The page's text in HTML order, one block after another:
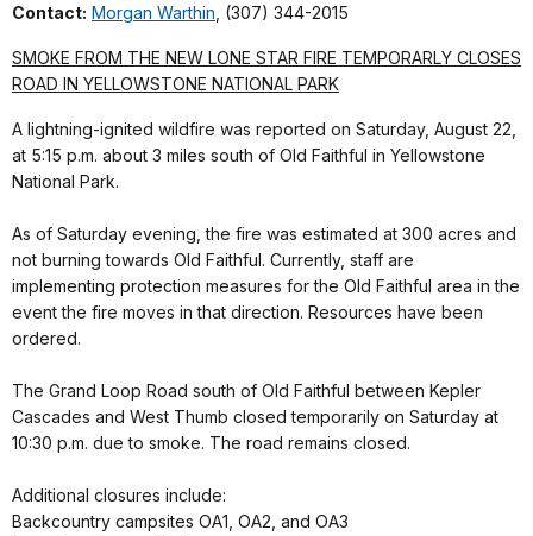
Contact: Morgan Warthin , (307) 344-2015
SMOKE FROM THE NEW LONE STAR FIRE TEMPORARLY CLOSES
ROAD IN YELLOWSTONE NATIONAL PARK
A lightning-ignited wildfire was reported on Saturday, August 22,
at 5:15 p.m. about 3 miles south of Old Faithful in Yellowstone
National Park.
As of Saturday evening, the fire was estimated at 300 acres and
not burning towards Old Faithful. Currently, staff are
implementing protection measures for the Old Faithful area in the
event the fire moves in that direction. Resources have been
ordered.
The Grand Loop Road south of Old Faithful between Kepler
Cascades and West Thumb closed temporarily on Saturday at
10:30 p.m. due to smoke. The road remains closed.
Additional closures include:
Backcountry campsites OA1, OA2, and OA3